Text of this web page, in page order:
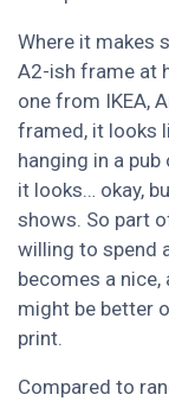
Where it makes
A2-ish frame at
one from IKEA,
framed, it looks
hanging in a
it looks… okay,
shows. So part
willing to spend
becomes a
might be better
print.
Compared to